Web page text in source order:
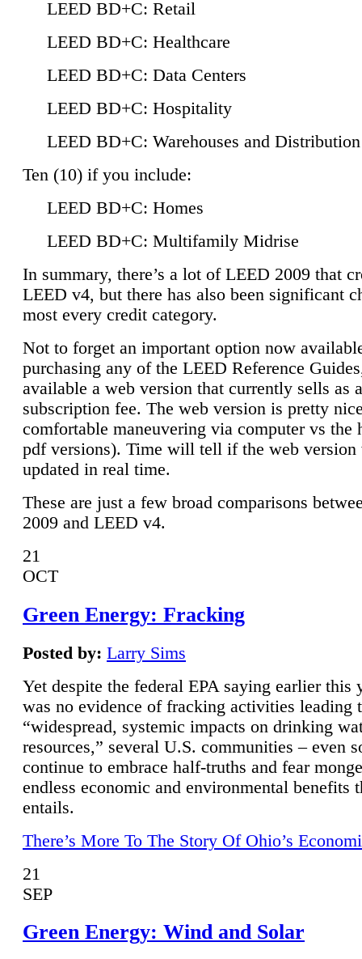
LEED BD+C: Retail
LEED BD+C: Healthcare
LEED BD+C: Data Centers
LEED BD+C: Hospitality
LEED BD+C: Warehouses and
Ten (10) if you include:
LEED BD+C: Homes
LEED BD+C: Multifamily Midrise
In summary, there’s a lot of LEED 2009 that
LEED v4, but there has also been significant
most every credit category.
Not to forget an important option now
purchasing any of the LEED Reference
available a web version that currently sells as
subscription fee. The web version is pretty
comfortable maneuvering via computer vs the
pdf versions). Time will tell if the web
updated in real time.
These are just a few broad comparisons
2009 and LEED v4.
21
OCT
Green Energy: Fracking
Posted by: Larry Sims
Yet despite the federal EPA saying earlier this
was no evidence of fracking activities leading
“widespread, systemic impacts on drinking
resources,” several U.S. communities – even
continue to embrace half-truths and fear
endless economic and environmental benefits
entails.
There’s More To The Story Of Ohio’s
21
SEP
Green Energy: Wind and Solar